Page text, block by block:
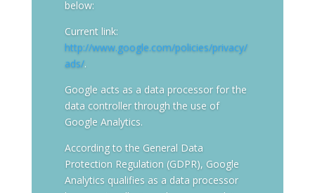
below:
Current link:
http://www.google.com/policies/privacy/
ads/.
Google acts as a data processor for the
data controller through the use of
Google Analytics.
According to the General Data
Protection Regulation (GDPR), Google
Analytics qualifies as a data processor